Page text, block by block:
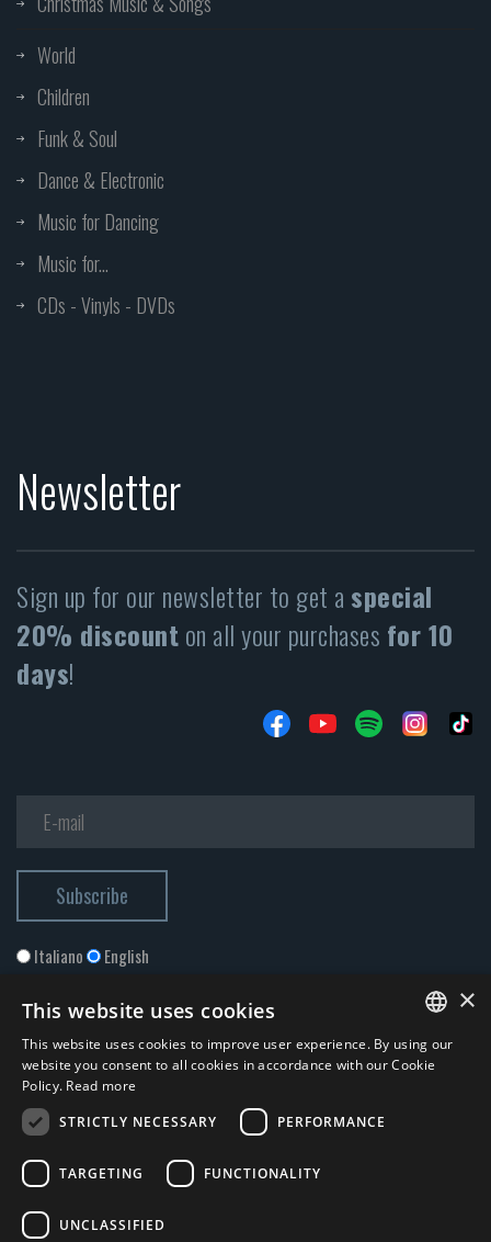
World
Children
Funk & Soul
Dance & Electronic
Music for Dancing
Music for...
CDs - Vinyls - DVDs
Newsletter
Sign up for our newsletter to get a special
20% discounton all your purchases for 10
days!
Italiano English
I accept thePrivacy Policy*
© 2026 ERGA srl - P.IVA 11173870152 | HALIDON srl - P.IVA 12885130158
ITALIAN
×
This website uses cookies
This website uses cookies to improve user experience. By using our
website you consent to all cookies in accordance with our Cookie
Policy. Read more
STRICTLY NECESSARY
PERFORMANCE
TARGETING FUNCTIONALITY
UNCLASSIFIED